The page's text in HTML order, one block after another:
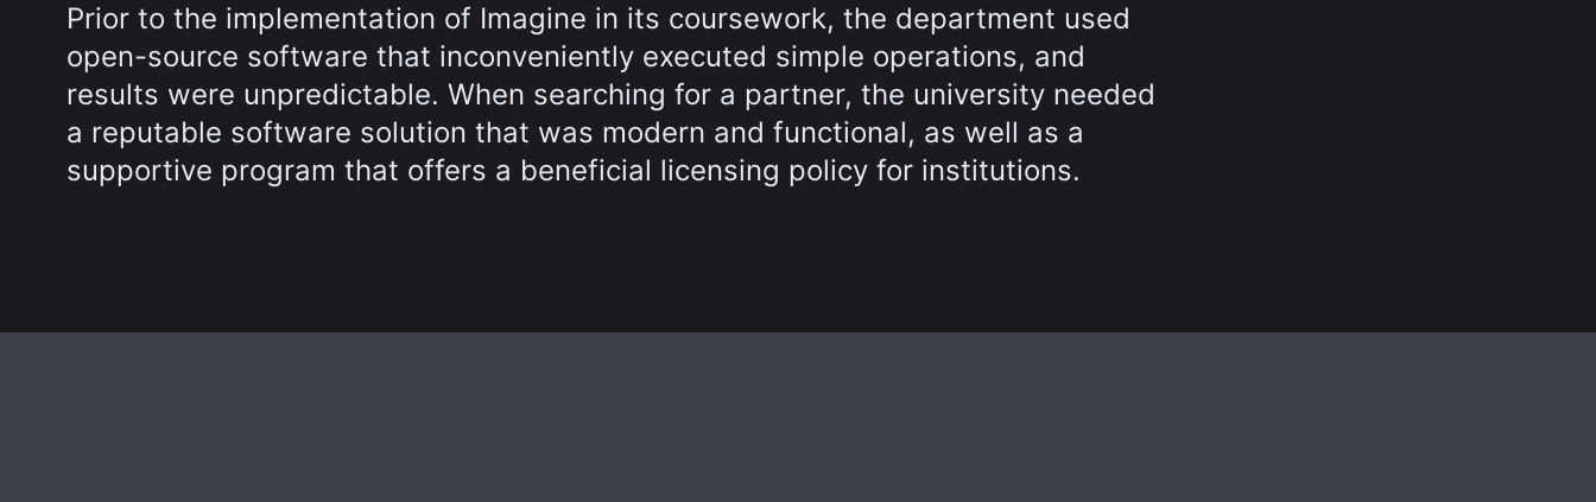
Prior to the implementation of Imagine in its coursework, the department used
open-source software that inconveniently executed simple operations, and
results were unpredictable. When searching for a partner, the university needed
a reputable software solution that was modern and functional, as well as a
supportive program that offers a beneficial licensing policy for institutions.